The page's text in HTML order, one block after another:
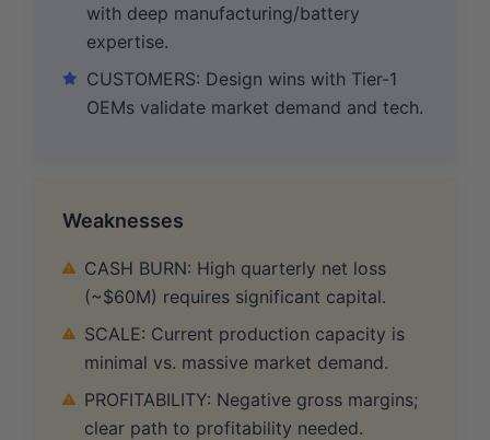
with deep manufacturing/battery
expertise.
CUSTOMERS: Design wins with Tier-1
OEMs validate market demand and tech.
Weaknesses
CASH BURN: High quarterly net loss
(~$60M) requires significant capital.
SCALE: Current production capacity is
minimal vs. massive market demand.
PROFITABILITY: Negative gross margins;
clear path to profitability needed.